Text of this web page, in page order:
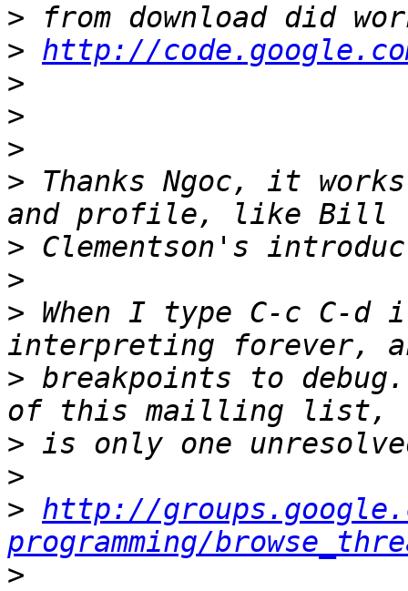
>
> http://
>
>
>
> Thanks Ngoc, it
>
>
> When I type C-c
> breakpoints to
>
>
> http://
programming/
>